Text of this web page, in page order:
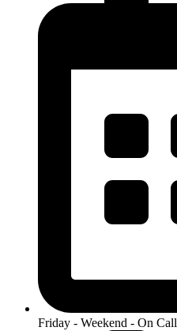
Friday - Weekend - On Call